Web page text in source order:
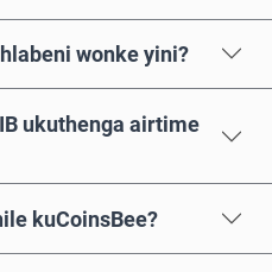
wonke yini?
ukuthenga airtime
kuCoinsBee?